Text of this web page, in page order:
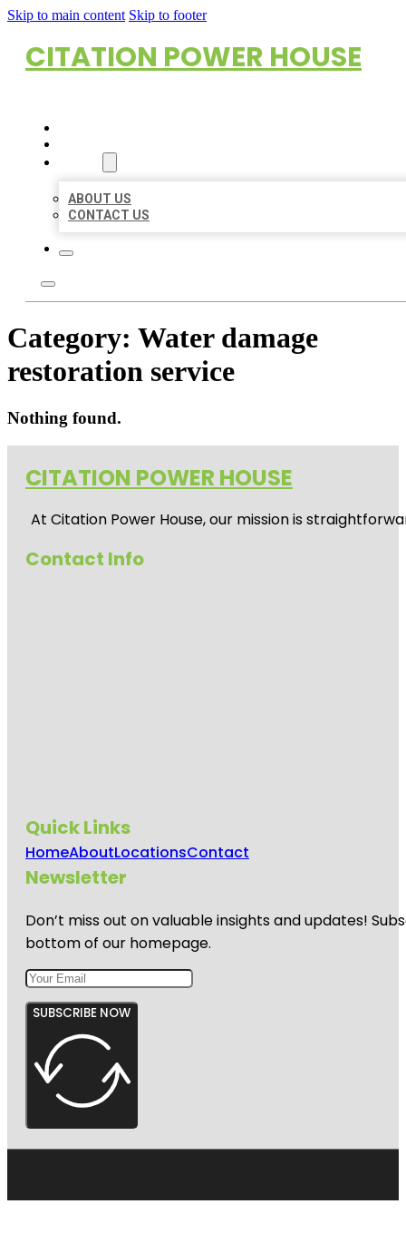
Skip to main content Skip to footer
CITATION POWER HOUSE
ABOUT US
CONTACT US
Category: Water damage
restoration service
Nothing found.
CITATION POWER HOUSE
At Citation Power House, our mission is
Contact Info
Quick Links
HomeAboutLocationsContact
Newsletter
Don’t miss out on valuable insights and updates!
bottom of our homepage.
SUBSCRIBE NOW